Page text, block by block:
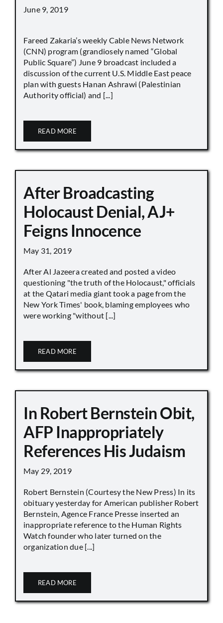
June 9, 2019
Fareed Zakaria’s weekly Cable News Network
(CNN) program (grandiosely named “Global
Public Square”) June 9 broadcast included a
discussion of the current U.S. Middle East peace
plan with guests Hanan Ashrawi (Palestinian
Authority official) and [...]
READ MORE
After Broadcasting
Holocaust Denial, AJ+
Feigns Innocence
May 31, 2019
After Al Jazeera created and posted a video
questioning "the truth of the Holocaust," officials
at the Qatari media giant took a page from the
New York Times' book, blaming employees who
were working "without [...]
READ MORE
In Robert Bernstein Obit,
AFP Inappropriately
References His Judaism
May 29, 2019
Robert Bernstein (Courtesy the New Press) In its
obituary yesterday for American publisher Robert
Bernstein, Agence France Presse inserted an
inappropriate reference to the Human Rights
Watch founder who later turned on the
organization due [...]
READ MORE